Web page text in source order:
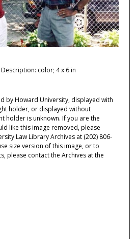
color; 4 x 6 in
by Howard University, displayed with
holder, or displayed without
holder is unknown. If you are the
like this image removed, please
Law Library Archives at (202) 806-
size version of this image, or to
please contact the Archives at the